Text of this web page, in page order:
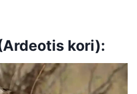
kori):